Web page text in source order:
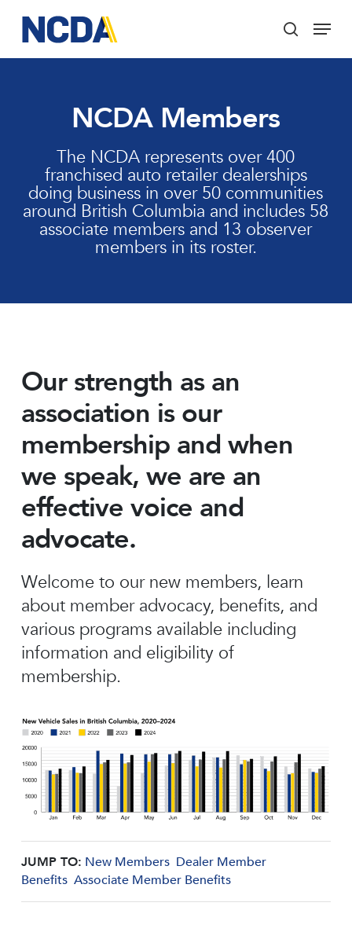
main
content
search
Menu
NCDA Members
The NCDA represents over 400
franchised auto retailer dealerships
doing business in over 50 communities
around British Columbia and includes 58
associate members and 13 observer
members in its roster.
Our strength as an
association is our
membership and when
we speak, we are an
effective voice and
advocate.
Welcome to our new members, learn
about member advocacy, benefits, and
various programs available including
information and eligibility of
membership.
JUMP TO: New Members Dealer Member
Benefits Associate Member Benefits